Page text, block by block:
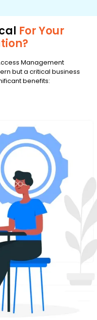
For Your
Management
but a critical business
benefits: